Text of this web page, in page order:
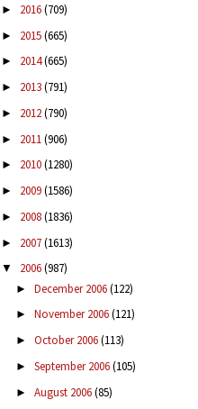
► 2016(709)
► 2015(665)
► 2014(665)
► 2013(791)
► 2012(790)
► 2011(906)
► 2010(1280)
► 2009(1586)
► 2008(1836)
► 2007(1613)
▼ 2006(987)
► December 2006(122)
► November 2006(121)
► October 2006(113)
► September 2006(105)
► August 2006(85)